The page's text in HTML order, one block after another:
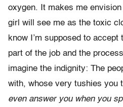
oxygen. It makes me
girl will see me as the toxic
know I’m supposed to
part of the job and the
imagine the indignity: The
with, whose very tushies you
even answer you when you